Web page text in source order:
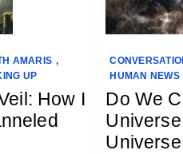
AMARIS ,
UP
How I
HUMAN NEWS
Do We